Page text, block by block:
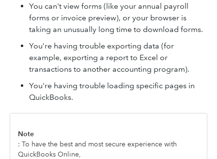
You can't view forms (like your annual payroll
forms or invoice preview), or your browser is
taking an unusually long time to download forms.
You’re having trouble exporting data (for
example, exporting a report to Excel or
transactions to another accounting program).
You're having trouble loading specific pages in
QuickBooks.
Note
: To have the best and most secure experience with
QuickBooks Online,